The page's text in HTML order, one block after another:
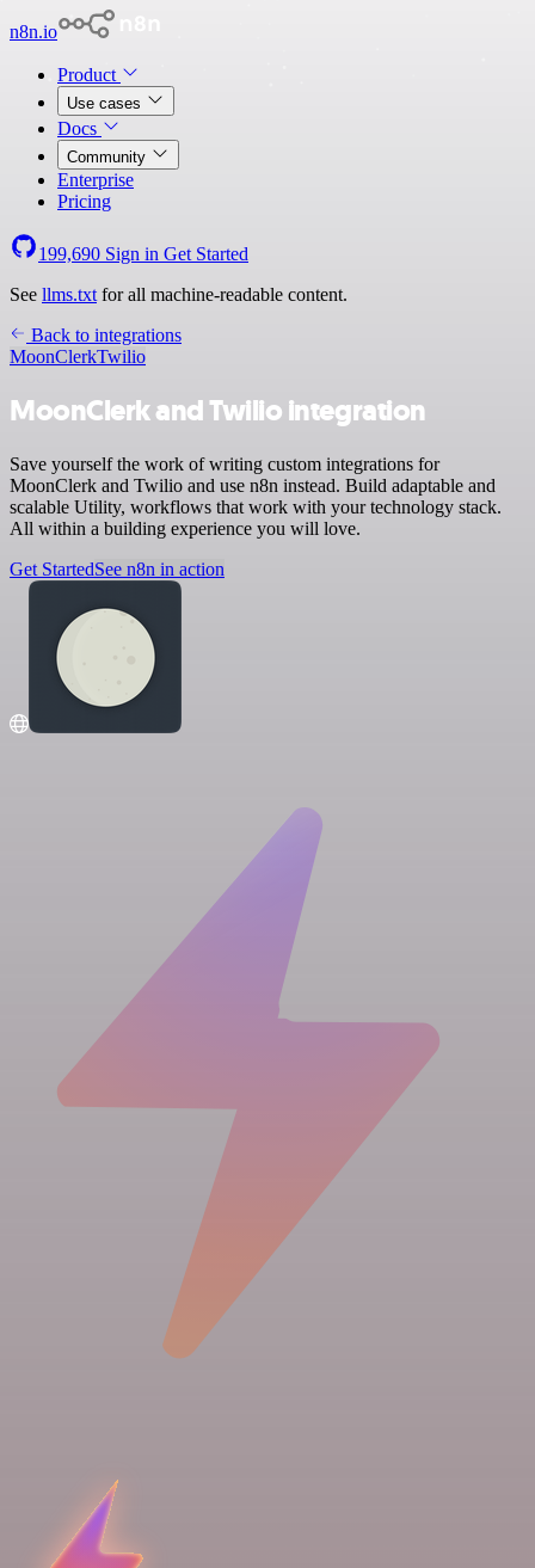
n8n.io
Product
Use cases
Docs
Community
Enterprise
Pricing
199,690 Sign in Get Started
See llms.txt for all machine-readable content.
Back to integrations
MoonClerkTwilio
MoonClerk and Twilio integration
Save yourself the work of writing custom integrations for
MoonClerk and Twilio and use n8n instead. Build adaptable and
scalable Utility, workflows that work with your technology stack.
All within a building experience you will love.
Get StartedSee n8n in action